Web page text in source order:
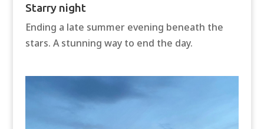
Starry night
Ending a late summer evening beneath the
stars. A stunning way to end the day.